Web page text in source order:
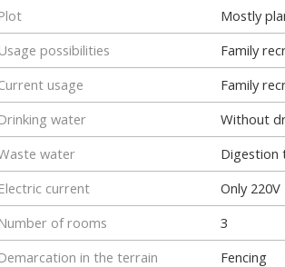
Mostly
possibilities
Family
usage
Family
water
Without
water
Digestion
current
Only 220V
of rooms
3
in the terrain
Fencing